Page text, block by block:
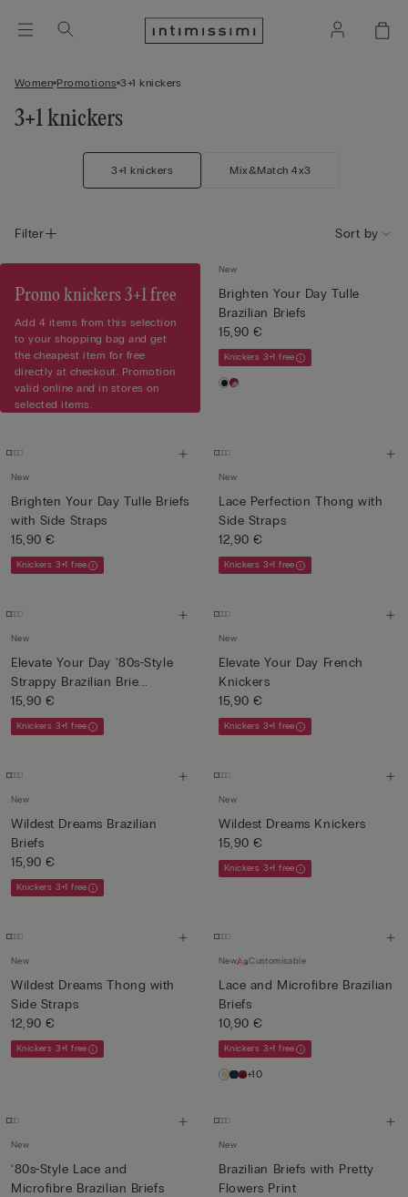
Women Promotions 3+1 knickers
3+1 knickers
3+1 knickers Mix&Match 4x3
Filter Sort by
Promo knickers 3+1 free
Add 4 items from this selection
to your shopping bag and get
the cheapest item for free
directly at checkout. Promotion
valid online and in stores on
selected items.
New
Brighten Your Day Tulle
Brazilian Briefs
15,90 €
Knickers 3+1 free
New
Brighten Your Day Tulle Briefs
with Side Straps
15,90 €
Knickers 3+1 free
New
Lace Perfection Thong with
Side Straps
12,90 €
Knickers 3+1 free
New
Elevate Your Day '80s-Style
Strappy Brazilian Brie...
15,90 €
Knickers 3+1 free
New
Elevate Your Day French
Knickers
15,90 €
Knickers 3+1 free
New
Wildest Dreams Brazilian
Briefs
15,90 €
Knickers 3+1 free
New
Wildest Dreams Knickers
15,90 €
Knickers 3+1 free
New
Wildest Dreams Thong with
Side Straps
12,90 €
Knickers 3+1 free
New Customisable
Lace and Microfibre Brazilian
Briefs
10,90 €
Knickers 3+1 free
+10
New
‘80s-Style Lace and
Microfibre Brazilian Briefs
New
Brazilian Briefs with Pretty
Flowers Print